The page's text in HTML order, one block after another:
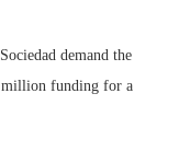
demand the
million funding for a